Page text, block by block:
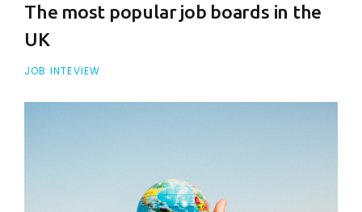
The most popular job boards in the
UK
JOB INTEVIEW